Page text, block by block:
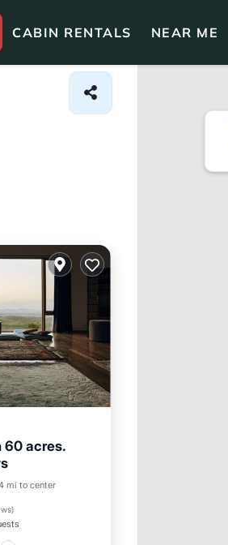
CABIN RENTALS NEAR ME
60 acres.
mi to center
)
Kitchen